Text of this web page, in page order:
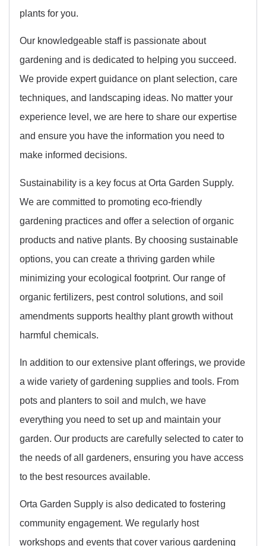
plants for you.
Our knowledgeable staff is passionate about
gardening and is dedicated to helping you succeed.
We provide expert guidance on plant selection, care
techniques, and landscaping ideas. No matter your
experience level, we are here to share our expertise
and ensure you have the information you need to
make informed decisions.
Sustainability is a key focus at Orta Garden Supply.
We are committed to promoting eco-friendly
gardening practices and offer a selection of organic
products and native plants. By choosing sustainable
options, you can create a thriving garden while
minimizing your ecological footprint. Our range of
organic fertilizers, pest control solutions, and soil
amendments supports healthy plant growth without
harmful chemicals.
In addition to our extensive plant offerings, we provide
a wide variety of gardening supplies and tools. From
pots and planters to soil and mulch, we have
everything you need to set up and maintain your
garden. Our products are carefully selected to cater to
the needs of all gardeners, ensuring you have access
to the best resources available.
Orta Garden Supply is also dedicated to fostering
community engagement. We regularly host
workshops and events that cover various gardening